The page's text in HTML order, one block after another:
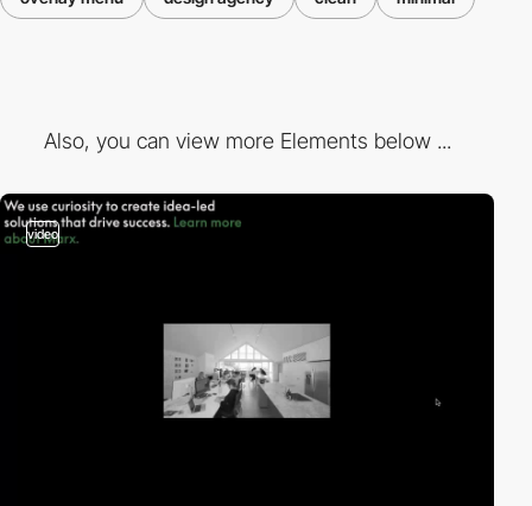
Also, you can view more Elements below ...
video